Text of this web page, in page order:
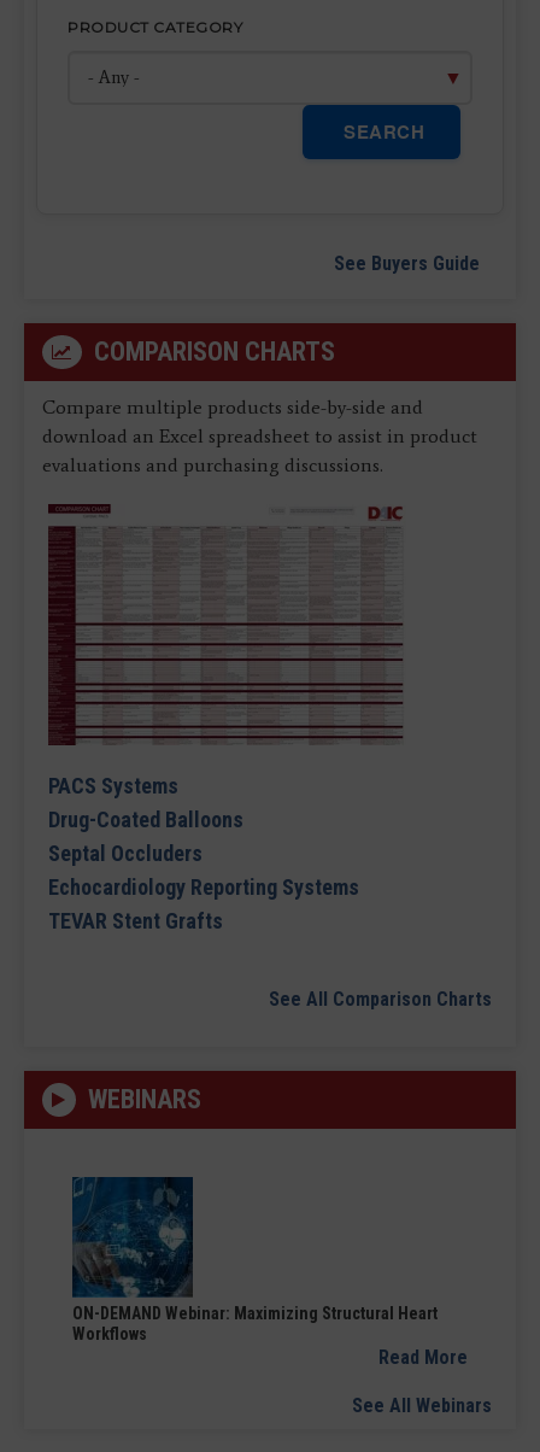
PRODUCT CATEGORY
SEARCH
See Buyers Guide
COMPARISON CHARTS
Compare multiple products side-by-side and
download an Excel spreadsheet to assist in product
evaluations and purchasing discussions.
PACS Systems
Drug-Coated Balloons
Septal Occluders
Echocardiology Reporting Systems
TEVAR Stent Grafts
See All Comparison Charts
WEBINARS
ON-DEMAND Webinar: Maximizing Structural Heart
Workflows
Read More
See All Webinars